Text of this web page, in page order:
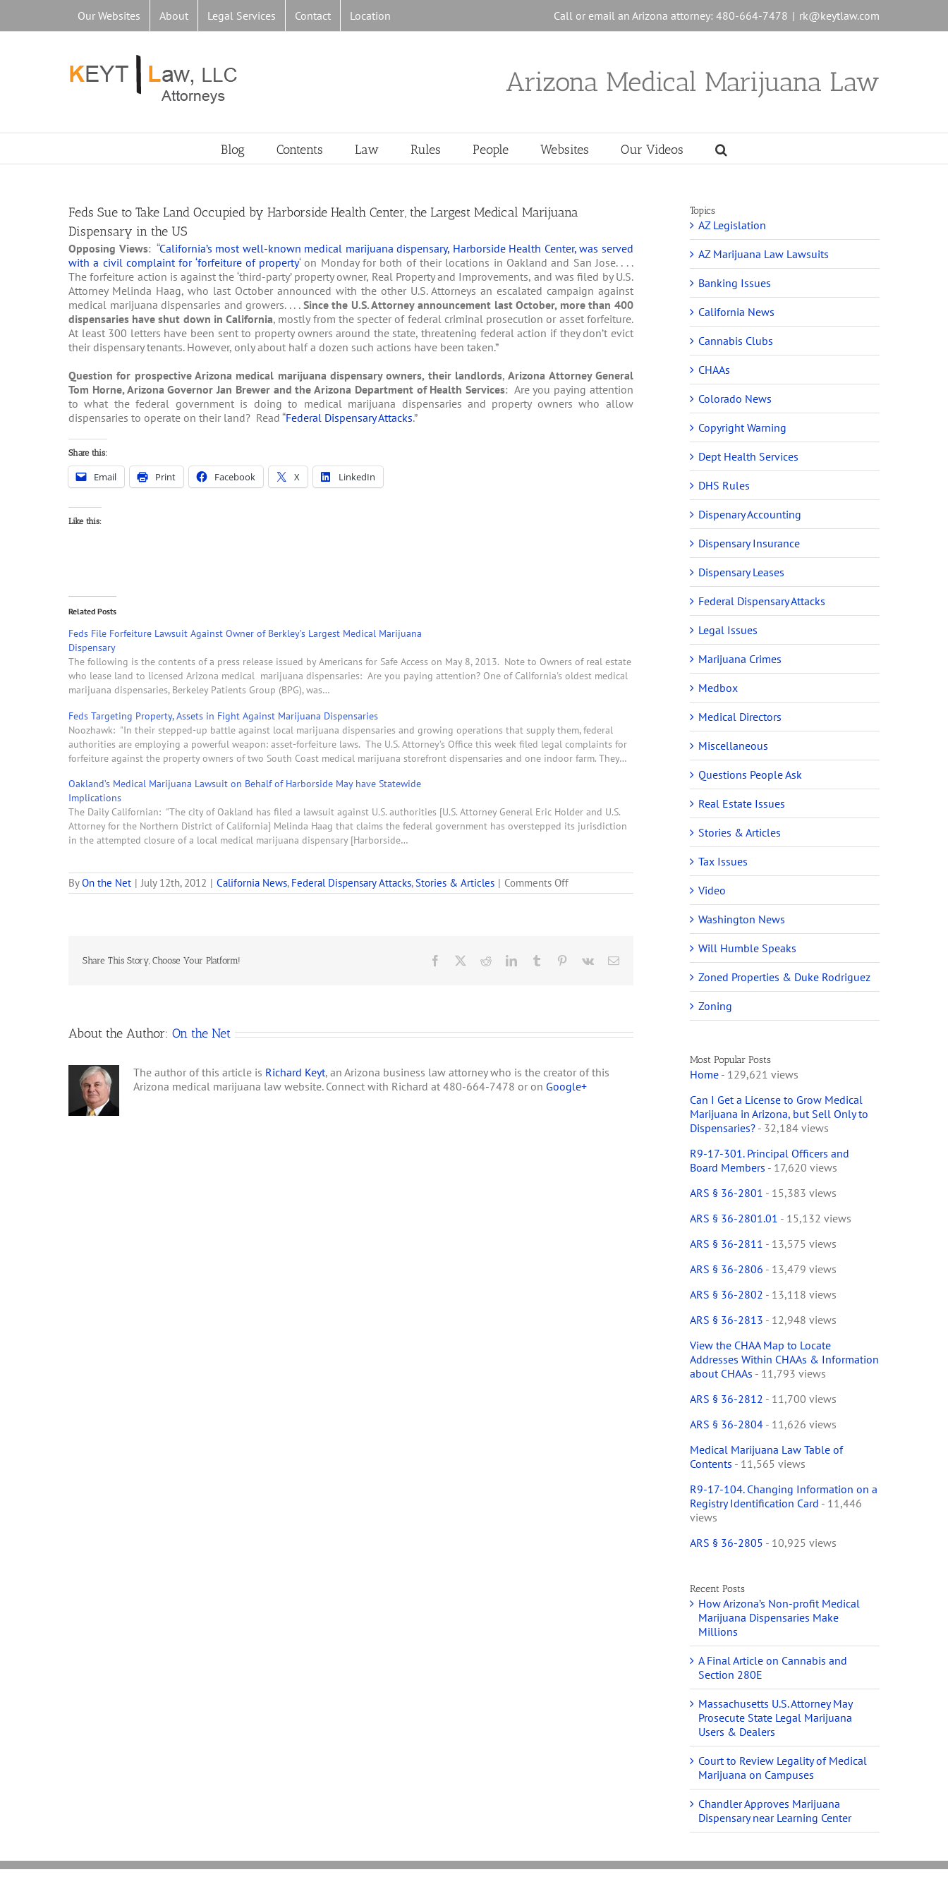
content
Our Websites About Legal Services Contact Location Call or email an Arizona attorney: 480-664-7478 | rk@keytlaw.com
Arizona Medical Marijuana Law
Blog Contents Law Rules People Websites Our Videos
Feds Sue to Take Land Occupied by Harborside Health Center, the Largest Medical Marijuana
Dispensary in the US
Opposing Views: “California’s most well-known medical marijuana dispensary, Harborside Health Center, was served
with a civil complaint for ‘forfeiture of property‘ on Monday for both of their locations in Oakland and San Jose. . . .
The forfeiture action is against the ‘third-party’ property owner, Real Property and Improvements, and was filed by U.S.
Attorney Melinda Haag, who last October announced with the other U.S. Attorneys an escalated campaign against
medical marijuana dispensaries and growers. . . . Since the U.S. Attorney announcement last October, more than 400
dispensaries have shut down in California, mostly from the specter of federal criminal prosecution or asset forfeiture.
At least 300 letters have been sent to property owners around the state, threatening federal action if they don’t evict
their dispensary tenants. However, only about half a dozen such actions have been taken.”
Question for prospective Arizona medical marijuana dispensary owners, their landlords,Arizona Attorney General
Tom Horne, Arizona Governor Jan Brewer and the Arizona Department of Health Services: Are you paying attention
to what the federal government is doing to medical marijuana dispensaries and property owners who allow
dispensaries to operate on their land? Read “Federal Dispensary Attacks.”
Share this:
Email Print Facebook X LinkedIn
Like this:
Related Posts
Feds File Forfeiture Lawsuit Against Owner of Berkley’s Largest Medical Marijuana
Dispensary
The following is the contents of a press release issued by Americans for Safe Access on May 8, 2013. Note to Owners of real estate
who lease land to licensed Arizona medical marijuana dispensaries: Are you paying attention? One of California's oldest medical
marijuana dispensaries, Berkeley Patients Group (BPG), was…
Feds Targeting Property, Assets in Fight Against Marijuana Dispensaries
Noozhawk: "In their stepped-up battle against local marijuana dispensaries and growing operations that supply them, federal
authorities are employing a powerful weapon: asset-forfeiture laws. The U.S. Attorney’s Office this week filed legal complaints for
forfeiture against the property owners of two South Coast medical marijuana storefront dispensaries and one indoor farm. They…
Oakland’s Medical Marijuana Lawsuit on Behalf of Harborside May have Statewide
Implications
The Daily Californian: "The city of Oakland has filed a lawsuit against U.S. authorities [U.S. Attorney General Eric Holder and U.S.
Attorney for the Northern District of California] Melinda Haag that claims the federal government has overstepped its jurisdiction
in the attempted closure of a local medical marijuana dispensary [Harborside…
ByOn the Net | July 12th, 2012 | California News, Federal Dispensary Attacks,Stories & Articles | Comments Offon
Feds
Occupied
Largest
Dispensary
in
Share This Story, Choose Your Platform! Facebook RedditLinkedInTumblr Pinterest
Vk Email
About the Author: On the Net
The author of this article is Richard Keyt, an Arizona business law attorney who is the creator of this
Arizona medical marijuana law website. Connect with Richard at 480-664-7478 or on Google+
Topics
AZ Legislation
AZ Marijuana Law Lawsuits
Banking Issues
California News
Cannabis Clubs
CHAAs
Colorado News
Copyright Warning
Dept Health Services
DHS Rules
Dispenary Accounting
Dispensary Insurance
Dispensary Leases
Federal Dispensary Attacks
Legal Issues
Marijuana Crimes
Medbox
Medical Directors
Miscellaneous
Questions People Ask
Real Estate Issues
Stories & Articles
Tax Issues
Video
Washington News
Will Humble Speaks
Zoned Properties & Duke Rodriguez
Zoning
Most Popular Posts
Home- 129,621 views
Can I Get a License to Grow Medical
Marijuana in Arizona, but Sell Only to
Dispensaries?- 32,184 views
R9-17-301. Principal Officers and
Board Members - 17,620 views
ARS § 36-2801 - 15,383 views
ARS § 36-2801.01 - 15,132 views
ARS § 36-2811 - 13,575 views
ARS § 36-2806 - 13,479 views
ARS § 36-2802 - 13,118 views
ARS § 36-2813 - 12,948 views
View the CHAA Map to Locate
Addresses Within CHAAs & Information
about CHAAs - 11,793 views
ARS § 36-2812 - 11,700 views
ARS § 36-2804- 11,626 views
Medical Marijuana Law Table of
Contents - 11,565 views
R9-17-104. Changing Information on a
Registry Identification Card - 11,446
views
ARS § 36-2805 - 10,925 views
Recent Posts
How Arizona’s Non-profit Medical
Marijuana Dispensaries Make
Millions
A Final Article on Cannabis and
Section 280E
Massachusetts U.S. Attorney May
Prosecute State Legal Marijuana
Users & Dealers
Court to Review Legality of Medical
Marijuana on Campuses
Chandler Approves Marijuana
Dispensary near Learning Center